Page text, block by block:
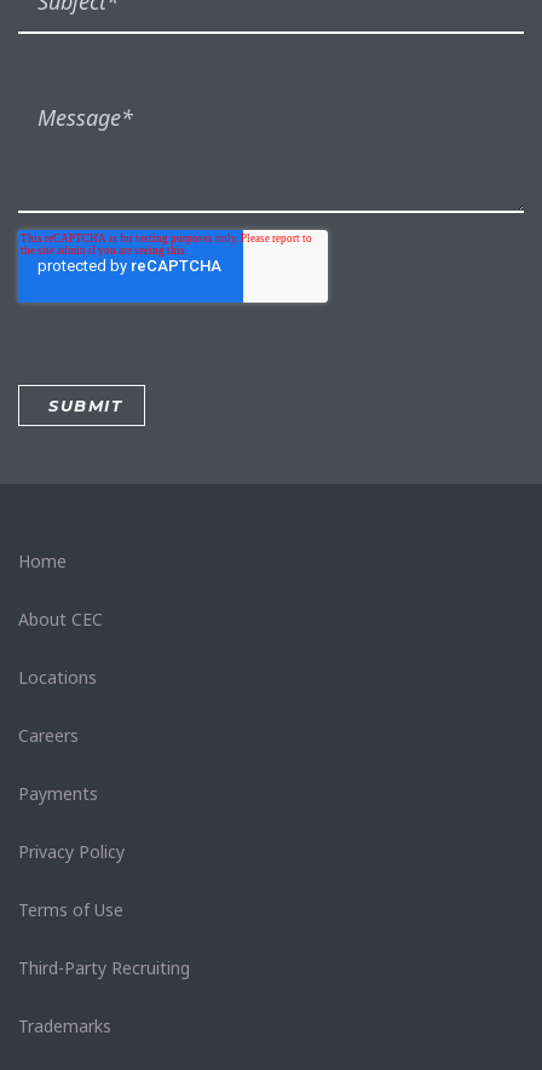
Home
About CEC
Locations
Careers
Payments
Privacy Policy
Terms of Use
Third-Party Recruiting
Trademarks